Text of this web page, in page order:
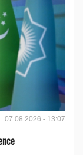
07.08.2026 - 13:07